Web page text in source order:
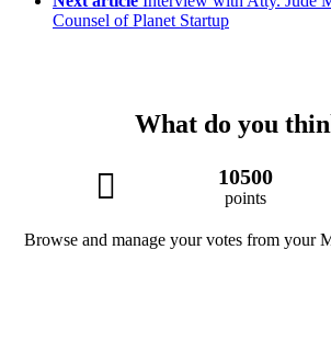
Counsel of Planet Startup
What do you
10500
points
Browse and manage your votes from your